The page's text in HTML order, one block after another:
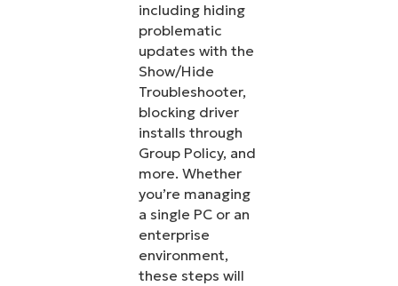
including hiding
problematic
updates with the
Show/Hide
Troubleshooter,
blocking driver
installs through
Group Policy, and
more. Whether
you’re managing
a single PC or an
enterprise
environment,
these steps will